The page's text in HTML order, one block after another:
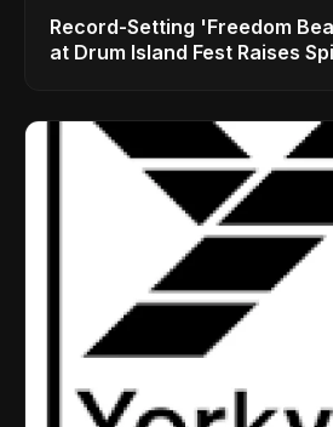
Record-Setting 'Freedom
at Drum Island Fest Raises